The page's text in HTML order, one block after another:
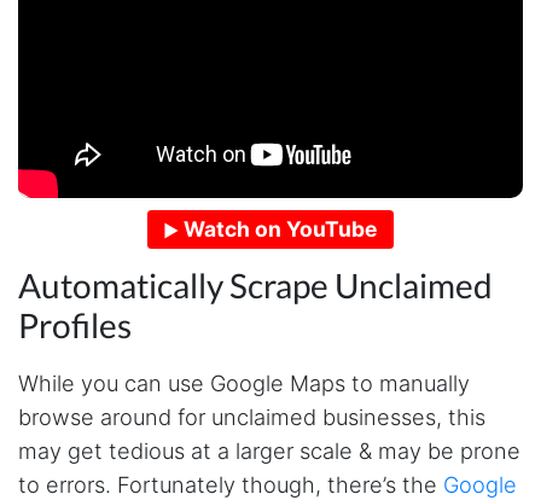
Watch on YouTube
Automatically Scrape Unclaimed
Profiles
While you can use Google Maps to manually
browse around for unclaimed businesses, this
may get tedious at a larger scale & may be prone
to errors. Fortunately though, there’s the Google